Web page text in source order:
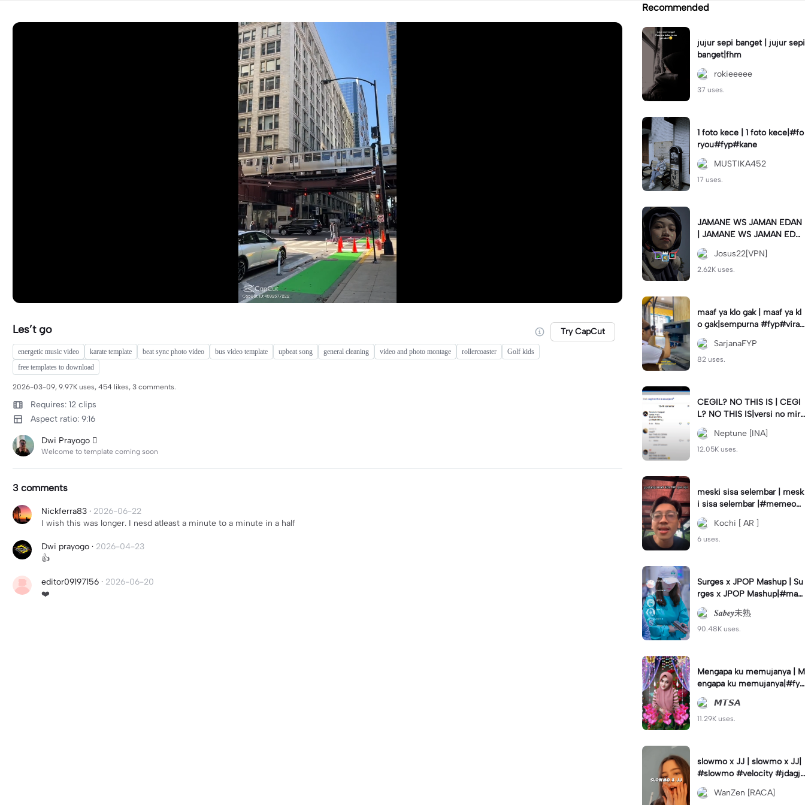
Les’t go Try CapCut
energetic music video karate template beat sync photo video bus video template upbeat song general cleaning video and photo montage rollercoaster
Golf kids
free templates to download
2026-03-09, 9.97K uses, 454 likes, 3 comments.
Requires: 12 clips
Aspect ratio: 9:16
Dwi Prayogo 
Welcome to template coming soon
3 comments
Nickferra83 · 2026-06-22
I wish this was longer. I nesd atleast a minute to a minute in a half
Dwi prayogo · 2026-04-23
👍
editor09197156 · 2026-06-20
❤️
Recommended
jujur sepi banget | jujur sepi
banget|fhm
rokieeeee
37 uses.
1 foto kece | 1 foto kece|#fo
ryou#fyp#kane
MUSTIKA452
17 uses.
JAMANE WS JAMAN EDAN
| JAMANE WS JAMAN EDA
N|JJ COLLAB#jjtipis#ekspr
esikan2023#teamvpn#fyp
Josus22[VPN]
2.62K uses.
maaf ya klo gak | maaf ya kl
o gak|sempurna #fyp#viral
#trend#foryou#viraltiktok
SarjanaFYP
82 uses.
CEGIL? NO THIS IS | CEGI
L? NO THIS IS|versi no mirr
or #jjtipis#trendtiktok
Neptune [INA]
12.05K uses.
meski sisa selembar | mesk
i sisa selembar |#memeop
ening#jjcapcut#viraltiktok
#fypcapcut🔥🔥🔥
Kochi [ AR ]
6 uses.
Surges x JPOP Mashup | Su
rges x JPOP Mashup|#mas
hup#sabey#sabeytemplate
#sabeylirik#fyp#trend
𝑺𝒂𝒃𝒆𝒚未熟
90.48K uses.
Mengapa ku memujanya | M
engapa ku memujanya|#fyp
#dangdut#lesti#statushari
an#viral𝙈𝙏𝙎𝘼
11.29K uses.
slowmo x JJ | slowmo x JJ|
#slowmo #velocity #jdagjd
ug #wanzen
WanZen [RACA]